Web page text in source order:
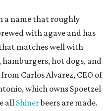
a name that roughly
with agave and has
matches well with
hamburgers, hot dogs, and
Carlos Alvarez, CEO of
which owns Spoetzel
all Shinerbeers are made.